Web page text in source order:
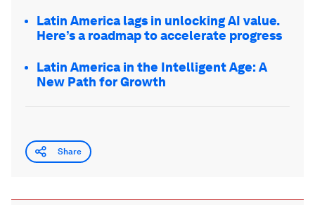
Latin America lags in unlocking AI value.
Here’s a roadmap to accelerate progress
Latin America in the Intelligent Age: A
New Path for Growth
Share